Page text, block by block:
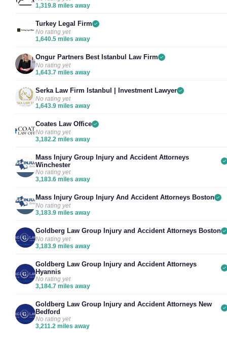
1,319.8 miles away
Turkey Legal Firm
No rating yet
1,640.5 miles away
Ongur Partners Best Istanbul Law Firm
No rating yet
1,643.7 miles away
Serka Law Firm Istanbul | Investment Lawyer
No rating yet
1,643.9 miles away
Coates Law Office
No rating yet
3,182.2 miles away
Mass Injury Group Injury and Accident Attorneys
Winchester
No rating yet
3,183.6 miles away
Mass Injury Group Injury And Accident Attorneys Boston
No rating yet
3,183.9 miles away
Goldberg Law Group Injury and Accident Attorneys Boston
No rating yet
3,183.9 miles away
Goldberg Law Group Injury and Accident Attorneys
Hyannis
No rating yet
3,184.7 miles away
Goldberg Law Group Injury and Accident Attorneys New
Bedford
No rating yet
3,211.2 miles away